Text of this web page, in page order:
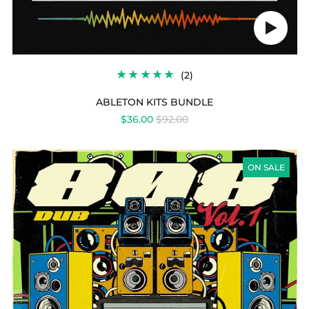
Play
audio
(2)
REVIEWS
ABLETON KITS BUNDLE
$36.00 REGULAR
$92.00
ON SALE
808
DUB